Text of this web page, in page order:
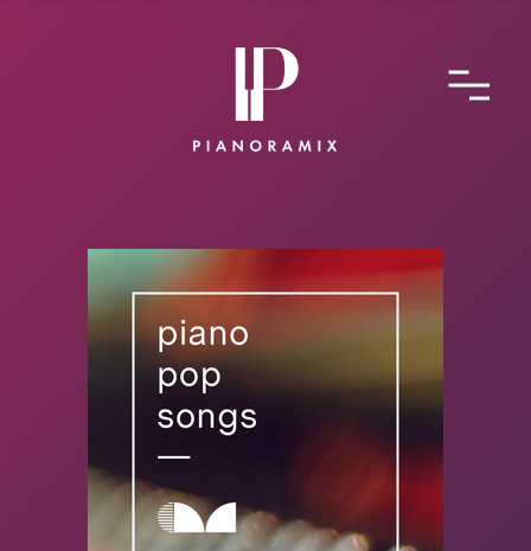
CONTACT
SUBMIT A SONG